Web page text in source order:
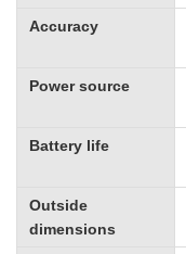
Accuracy
Power source
Battery life
Outside
dimensions